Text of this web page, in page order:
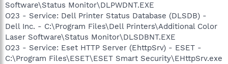
Software\Status Monitor\DLPWDNT.EXE
O23 - Service: Dell Printer Status Database (DLSDB) -
Dell Inc. - C:\Program Files\Dell Printers\Additional Color
Laser Software\Status Monitor\DLSDBNT.EXE
O23 - Service: Eset HTTP Server (EhttpSrv) - ESET -
C:\Program Files\ESET\ESET Smart Security\EHttpSrv.exe